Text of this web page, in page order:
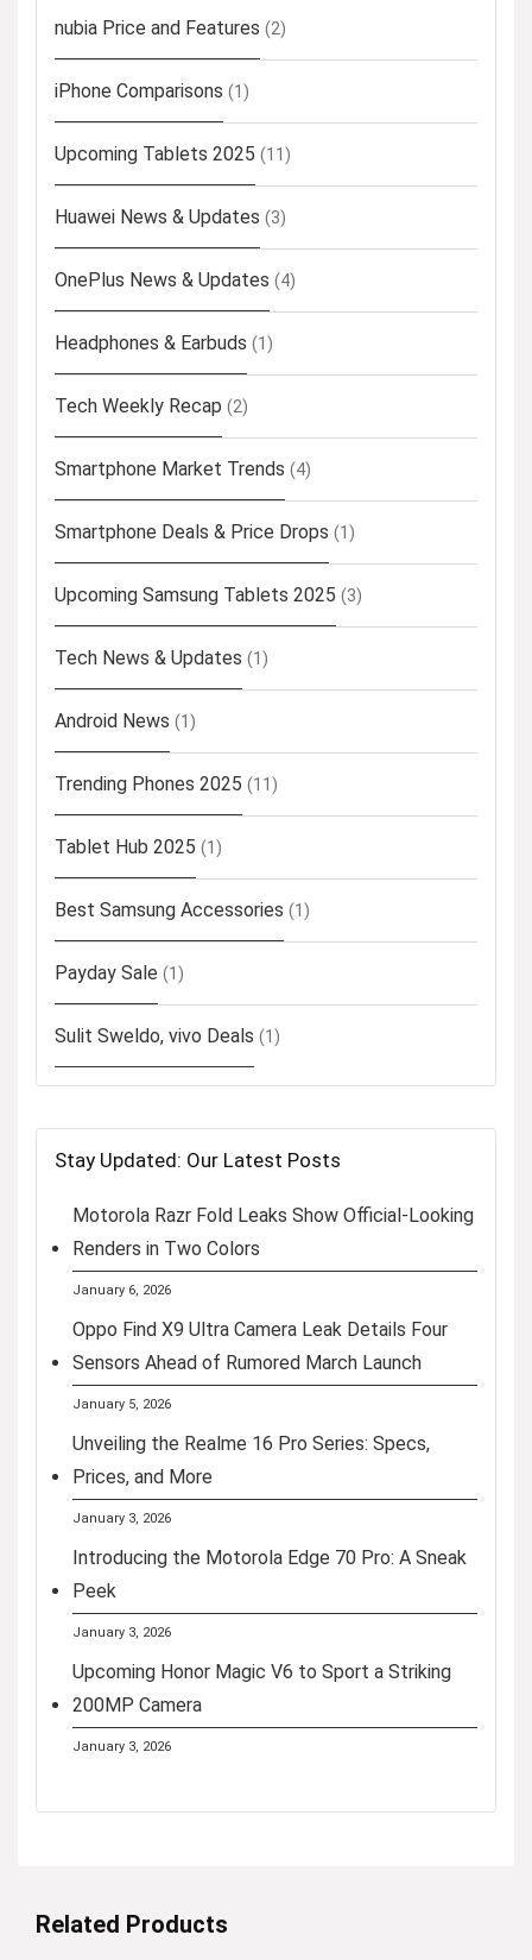
nubia Price and Features (2)
iPhone Comparisons (1)
Upcoming Tablets 2025 (11)
Huawei News & Updates (3)
OnePlus News & Updates (4)
Headphones & Earbuds (1)
Tech Weekly Recap (2)
Smartphone Market Trends (4)
Smartphone Deals & Price Drops (1)
Upcoming Samsung Tablets 2025 (3)
Tech News & Updates (1)
Android News (1)
Trending Phones 2025 (11)
Tablet Hub 2025 (1)
Best Samsung Accessories (1)
Payday Sale (1)
Sulit Sweldo, vivo Deals (1)
Stay Updated: Our Latest Posts
Motorola Razr Fold Leaks Show Official-Looking
Renders in Two Colors
January 6, 2026
Oppo Find X9 Ultra Camera Leak Details Four
Sensors Ahead of Rumored March Launch
January 5, 2026
Unveiling the Realme 16 Pro Series: Specs,
Prices, and More
January 3, 2026
Introducing the Motorola Edge 70 Pro: A Sneak
Peek
January 3, 2026
Upcoming Honor Magic V6 to Sport a Striking
200MP Camera
January 3, 2026
Related Products